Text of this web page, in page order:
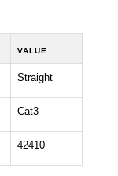
VALUE
Straight
Cat3
42410